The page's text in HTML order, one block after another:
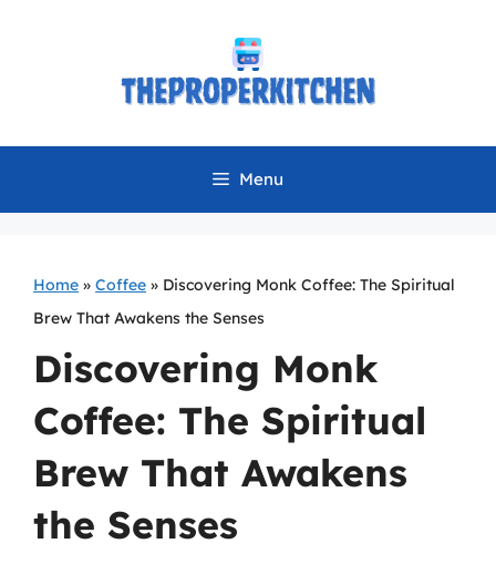
Menu
Home » Coffee » Discovering Monk Coffee: The Spiritual
Brew That Awakens the Senses
Discovering Monk
Coffee: The Spiritual
Brew That Awakens
the Senses